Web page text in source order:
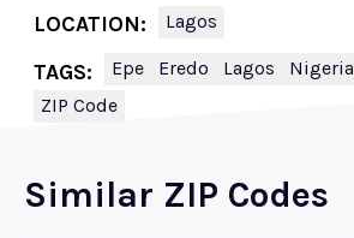
LOCATION: Lagos
TAGS: Epe Eredo Lagos Nigeria
ZIP Code
Similar ZIP Codes